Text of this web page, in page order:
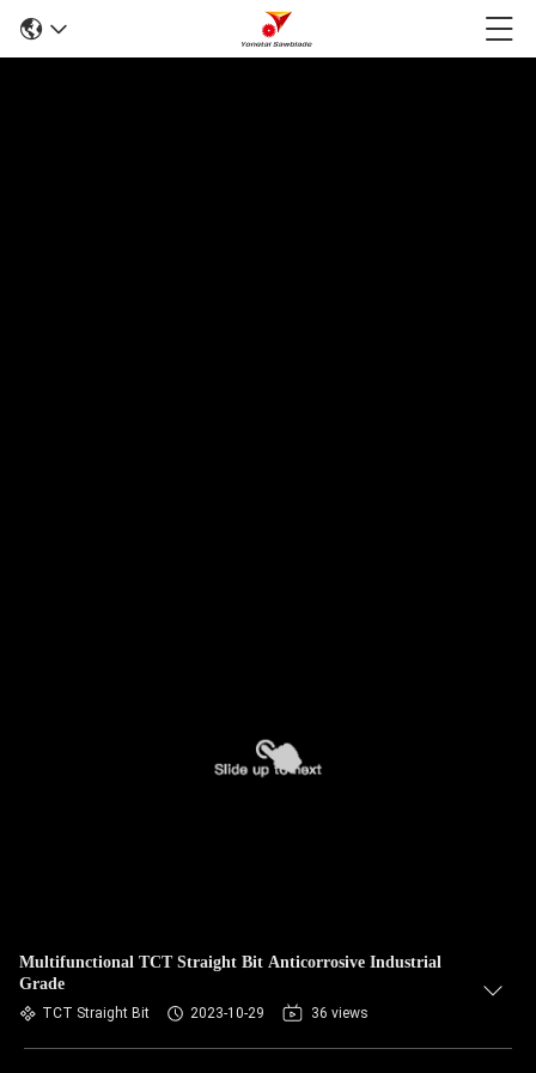
Multifunctional TCT Straight Bit Anticorrosive Industrial
Grade
TCT Straight Bit 2023-10-29 36 views